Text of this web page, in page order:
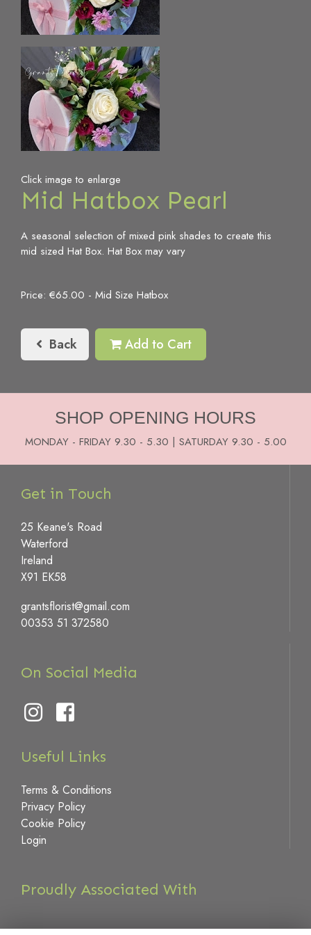
Click image to enlarge
Mid Hatbox Pearl
A seasonal selection of mixed pink shades to create this
mid sized Hat Box. Hat Box may vary
Price: €65.00 - Mid Size Hatbox
Back Add to Cart
SHOP OPENING HOURS
MONDAY - FRIDAY 9.30 - 5.30 | SATURDAY 9.30 - 5.00
Get in Touch
25 Keane's Road
Waterford
Ireland
X91 EK58
grantsflorist@gmail.com
00353 51 372580
On Social Media
Useful Links
Terms & Conditions
Privacy Policy
Cookie Policy
Login
Proudly Associated With